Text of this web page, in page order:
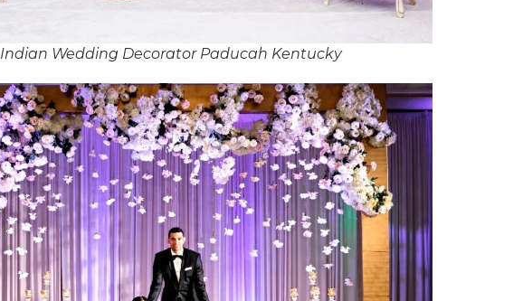
Indian Wedding Decorator Paducah Kentucky